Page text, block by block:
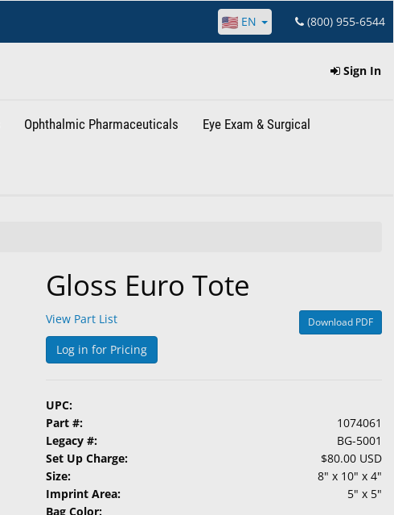
EN (800) 955-6544
Sign In
Ophthalmic Pharmaceuticals Eye Exam & Surgical
Gloss Euro Tote
View Part List Download PDF
Log in for Pricing
UPC:
Part #:
1074061
Legacy #:
BG-5001
Set Up Charge:
$80.00 USD
Size:
8" x 10" x 4"
Imprint Area:
5" x 5"
Bag Color: